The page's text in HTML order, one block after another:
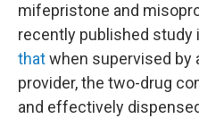
mifepristone and
recently published study
thatwhen supervised by
provider, the two-drug
and effectively